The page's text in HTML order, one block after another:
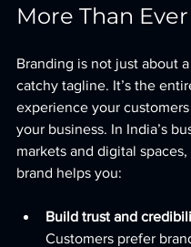
More Than Ever
Branding is not just about
catchy tagline. It’s the
experience your
your business. In India’s
markets and digital spaces,
brand helps you:
Build trust and
Customers prefer